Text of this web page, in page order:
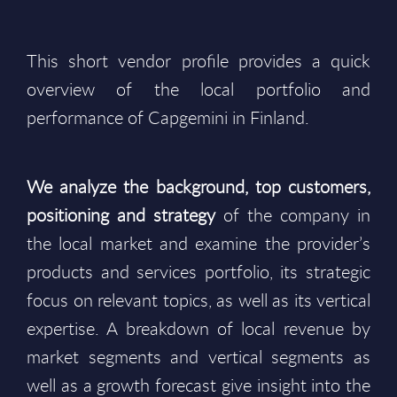
This short vendor profile provides a quick
overview of the local portfolio and
performance of Capgemini in Finland.
We analyze the background, top customers,
positioning and strategyof the company in
the local market and examine the provider’s
products and services portfolio, its strategic
focus on relevant topics, as well as its vertical
expertise. A breakdown of local revenue by
market segments and vertical segments as
well as a growth forecast give insight into the